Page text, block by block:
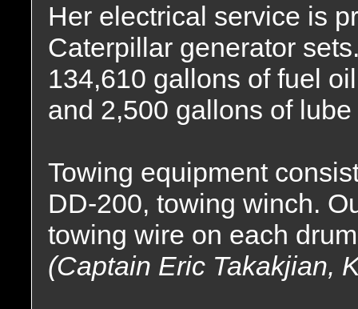
Her electrical service is
Caterpillar generator
134,610 gallons of fuel
and 2,500 gallons of
Towing equipment
DD-200, towing winch.
towing wire on each
(Captain Eric Takakjian,